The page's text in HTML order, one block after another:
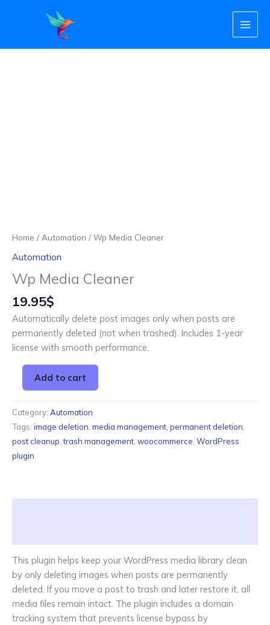
Home / Automation / Wp Media Cleaner
Automation
Wp Media Cleaner
19.95$
Automatically delete post images only when posts are
permanently deleted (not when trashed). Includes 1-year
license with smooth performance.
Add to cart
Category: Automation
Tags: image deletion, media management, permanent deletion,
post cleanup,trash management, woocommerce, WordPress
plugin
This plugin helps keep your WordPress media library clean
by only deleting images when posts are permanently
deleted. If you move a post to trash and later restore it, all
media files remain intact. The plugin includes a domain
tracking system that prevents license bypass by